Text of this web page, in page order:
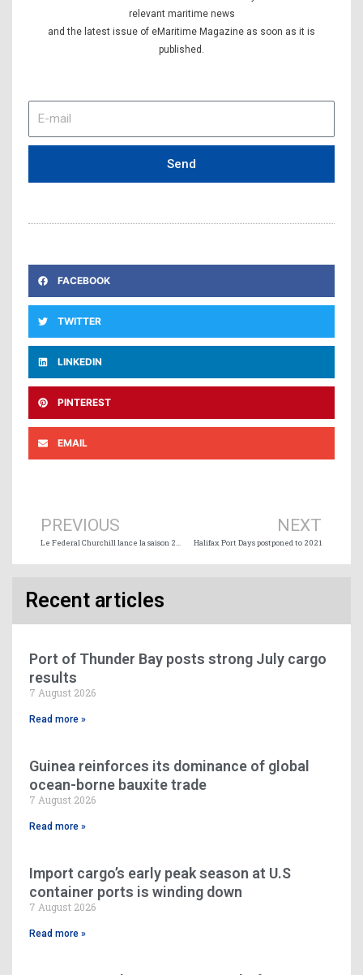
relevant maritime news
and the latest issue of eMaritime Magazine as soon as it is
published.
mail
Send
FACEBOOK
TWITTER
LINKEDIN
PINTEREST
EMAIL
PREVIOUS
Le Federal Churchill lance la saison 2020 au Port de Duluth
NEXT
Halifax Port Days postponed to 2021
Recent articles
Port of Thunder Bay posts strong July cargo
results
7 August 2026
Read more »
Guinea reinforces its dominance of global
ocean-borne bauxite trade
7 August 2026
Read more »
Import cargo’s early peak season at U.S
container ports is winding down
7 August 2026
Read more »